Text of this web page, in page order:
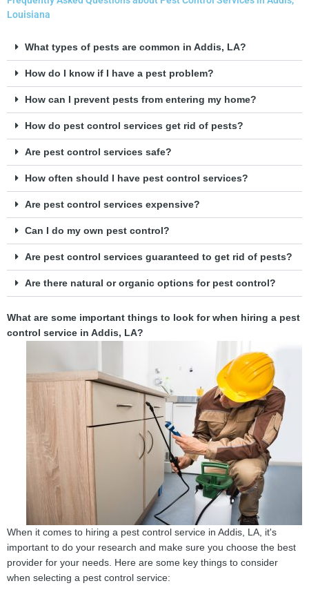
Louisiana
What types of pests are common in Addis, LA?
How do I know if I have a pest problem?
How can I prevent pests from entering my home?
How do pest control services get rid of pests?
Are pest control services safe?
How often should I have pest control services?
Are pest control services expensive?
Can I do my own pest control?
Are pest control services guaranteed to get rid of pests?
Are there natural or organic options for pest control?
What are some important things to look for when hiring a pest
control service in Addis, LA?
When it comes to hiring a pest control service in Addis, LA, it's
important to do your research and make sure you choose the best
provider for your needs. Here are some key things to consider
when selecting a pest control service: